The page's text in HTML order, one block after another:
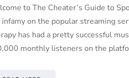
to The Cheater’s Guide to
infamy on the popular streaming
has had a pretty successful
monthly listeners on the